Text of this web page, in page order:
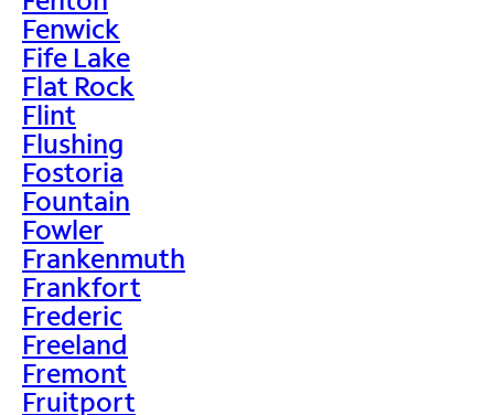
Fenwick
Fife Lake
Flat Rock
Flint
Flushing
Fostoria
Fountain
Fowler
Frankenmuth
Frankfort
Frederic
Freeland
Fremont
Fruitport